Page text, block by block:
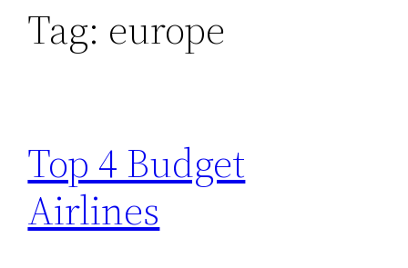
Tag: europe
Top 4 Budget
Airlines